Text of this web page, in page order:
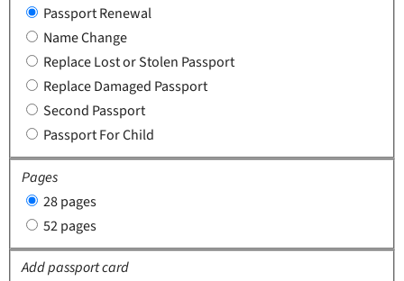
Passport Renewal
Name Change
Replace Lost or Stolen Passport
Replace Damaged Passport
Second Passport
Passport For Child
Pages
28 pages
52 pages
Add passport card